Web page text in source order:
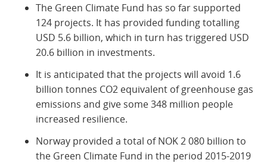
The Green Climate Fund has so far supported
124 projects. It has provided funding totalling
USD 5.6 billion, which in turn has triggered USD
20.6 billion in investments.
It is anticipated that the projects will avoid 1.6
billion tonnes CO2 equivalent of greenhouse gas
emissions and give some 348 million people
increased resilience.
Norway provided a total of NOK 2 080 billion to
the Green Climate Fund in the period 2015-2019